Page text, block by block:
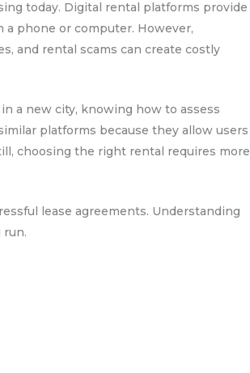
today. Digital rental platforms provide
a phone or computer. However,
and rental scams can create costly
a new city, knowing how to assess
platforms because they allow users
choosing the right rental requires more
lease agreements. Understanding
run.